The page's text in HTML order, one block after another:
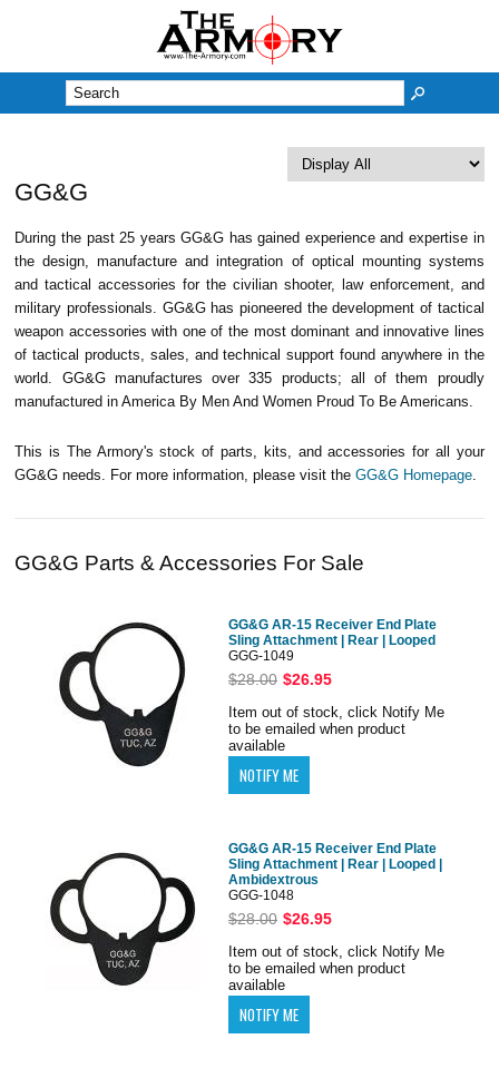
GG&G
During the past 25 years GG&G has gained experience and expertise in
the design, manufacture and integration of optical mounting systems
and tactical accessories for the civilian shooter, law enforcement, and
military professionals. GG&G has pioneered the development of tactical
weapon accessories with one of the most dominant and innovative lines
of tactical products, sales, and technical support found anywhere in the
world. GG&G manufactures over 335 products; all of them proudly
manufactured in America By Men And Women Proud To Be Americans.
This is The Armory's stock of parts, kits, and accessories for all your
GG&G needs. For more information, please visit theGG&G Homepage
GG&G Parts & Accessories For Sale
GG&G AR-15 Receiver End Plate
Sling Attachment | Rear | Looped
GGG-1049
$28.00 $26.95
Item out of stock, click Notify Me
to be emailed when product
available
GG&G AR-15 Receiver End Plate
Sling Attachment | Rear | Looped |
Ambidextrous
GGG-1048
$28.00 $26.95
Item out of stock, click Notify Me
to be emailed when product
available